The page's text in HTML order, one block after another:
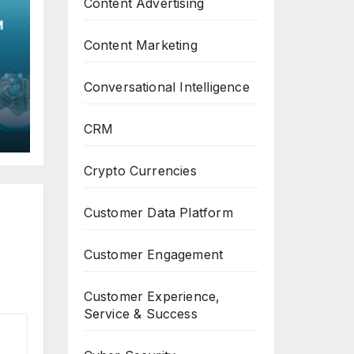
Content Advertising
Content Marketing
Conversational Intelligence
CRM
Crypto Currencies
Customer Data Platform
Customer Engagement
Customer Experience,
Service & Success